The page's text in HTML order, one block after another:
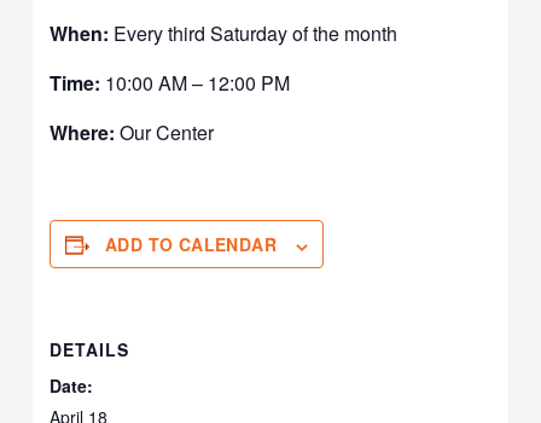
When: Every third Saturday of the month
Time: 10:00 AM – 12:00 PM
Where: Our Center
ADD TO CALENDAR
DETAILS
Date:
April 18